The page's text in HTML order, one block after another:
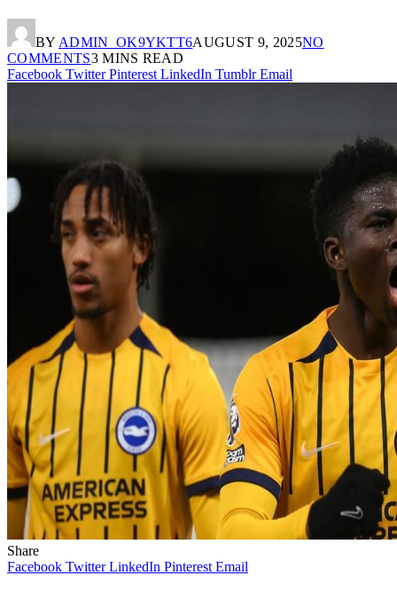
BY ADMIN_OK9YKTT6AUGUST 9, 2025NO
COMMENTS3 MINS READ
Facebook Twitter Pinterest LinkedIn Tumblr Email
Share
Facebook Twitter LinkedIn Pinterest Email